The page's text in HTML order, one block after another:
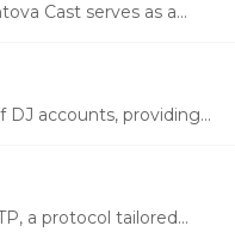
Cast serves as a...
accounts, providing...
a protocol tailored...